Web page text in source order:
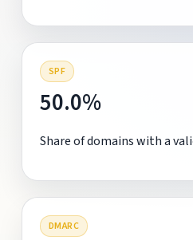
SPF
50.0%
Share of domains with a
DMARC